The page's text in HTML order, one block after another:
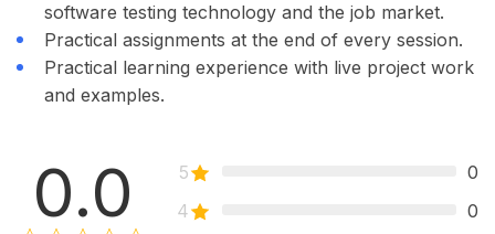
software testing technology and the job market.
Practical assignments at the end of every session.
Practical learning experience with live project work
and examples.
0.0 5
0
4
0